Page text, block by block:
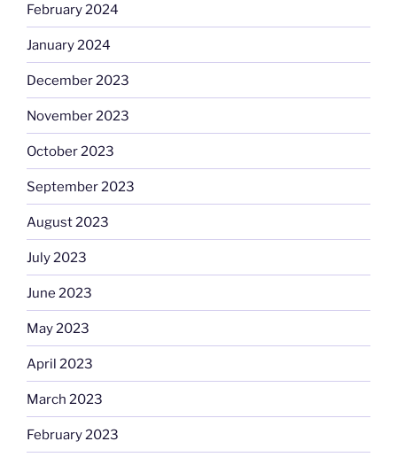
February 2024
January 2024
December 2023
November 2023
October 2023
September 2023
August 2023
July 2023
June 2023
May 2023
April 2023
March 2023
February 2023